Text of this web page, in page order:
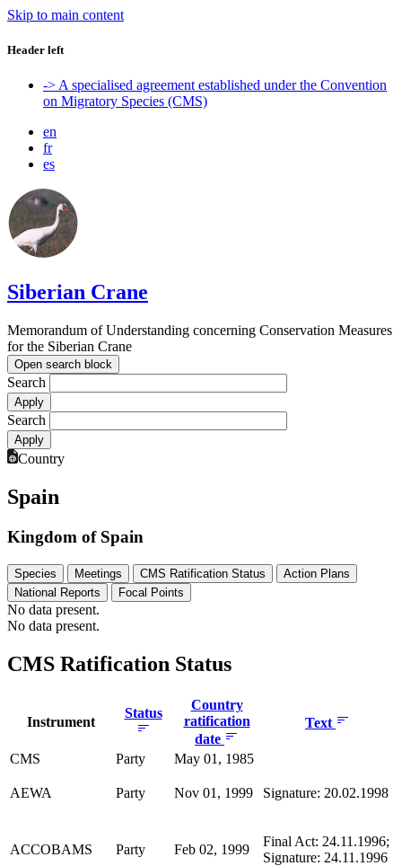
Skip to main content
Header left
-> A specialised agreement established under the Convention
on Migratory Species (CMS)
en
fr
es
Siberian Crane
Memorandum of Understanding concerning Conservation Measures
for the Siberian Crane
Open search block
Search
Search
Country
Spain
Kingdom of Spain
Species Meetings CMS Ratification Status
Action Plans
National Reports
Focal Points
No data present.
No data present.
CMS Ratification Status
Instrument
Status
Country
ratification
date
Text
CMS Party May 01, 1985
AEWA Party Nov 01, 1999 Signature: 20.02.1998
ACCOBAMS Party Feb 02, 1999
Final Act: 24.11.1996;
Signature: 24.11.1996